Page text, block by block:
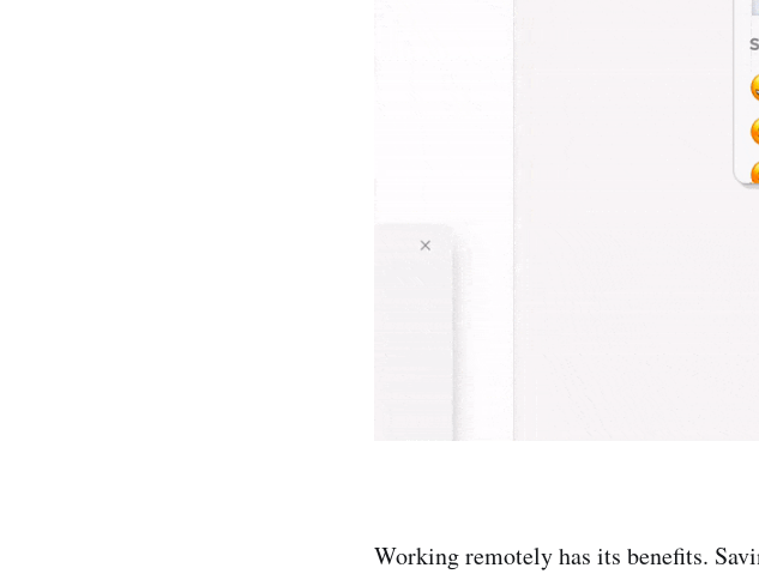
Working remotely has its benefits.